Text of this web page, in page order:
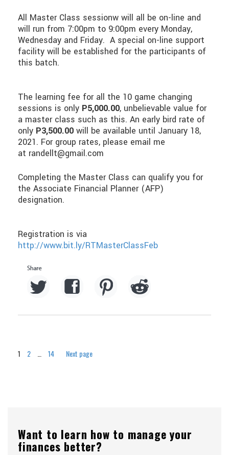
All Master Class sessionw will all be on-line and
will run from 7:00pm to 9:00pm every Monday,
Wednesday and Friday. A special on-line support
facility will be established for the participants of
this batch.
The learning fee for all the 10 game changing
sessions is only P5,000.00, unbelievable value for
a master class such as this. An early bird rate of
only P3,500.00 will be available until January 18,
2021. For group rates, please email me
at randellt@gmail.com
Completing the Master Class can qualify you for
the Associate Financial Planner (AFP)
designation.
Registration is via
http://www.bit.ly/RTMasterClassFeb
Page
1 Page
2 Page
14 Next page
Want to learn how to manage your
finances better?